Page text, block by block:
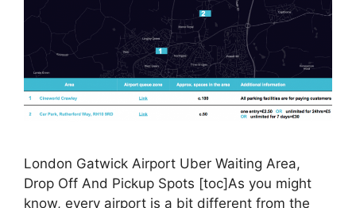
London Gatwick Airport Uber Waiting Area,
Drop Off And Pickup Spots [toc]As you might
know, every airport is a bit different from the